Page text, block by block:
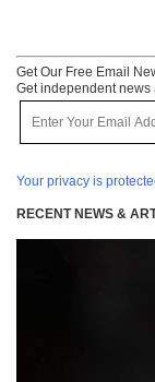
Get Our Free Email
Get independent news
Your privacy is
RECENT NEWS &